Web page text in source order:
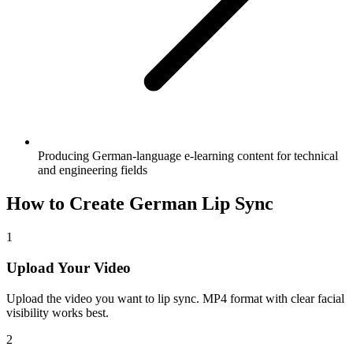
Producing German-language e-learning content for technical
and engineering fields
How to Create German Lip Sync
1
Upload Your Video
Upload the video you want to lip sync. MP4 format with clear facial
visibility works best.
2